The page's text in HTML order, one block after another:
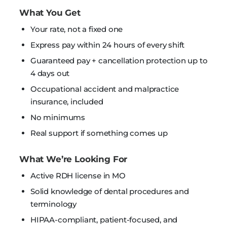
What You Get
Your rate, not a fixed one
Express pay within 24 hours of every shift
Guaranteed pay + cancellation protection up to
4 days out
Occupational accident and malpractice
insurance, included
No minimums
Real support if something comes up
What We’re Looking For
Active RDH license in MO
Solid knowledge of dental procedures and
terminology
HIPAA-compliant, patient-focused, and